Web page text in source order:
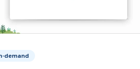
demand